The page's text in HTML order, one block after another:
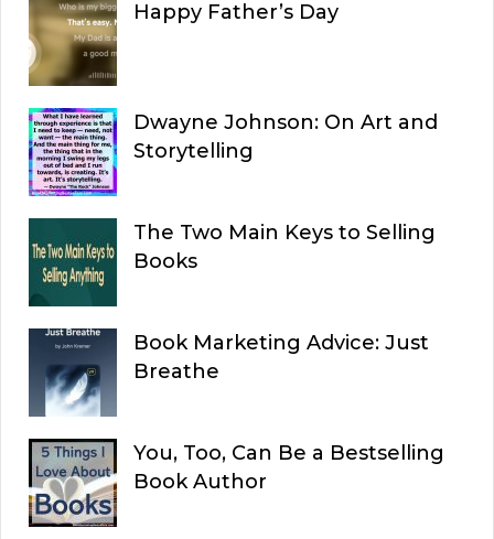
Happy Father’s Day
Dwayne Johnson: On Art and
Storytelling
The Two Main Keys to Selling
Books
Book Marketing Advice: Just
Breathe
You, Too, Can Be a Bestselling
Book Author